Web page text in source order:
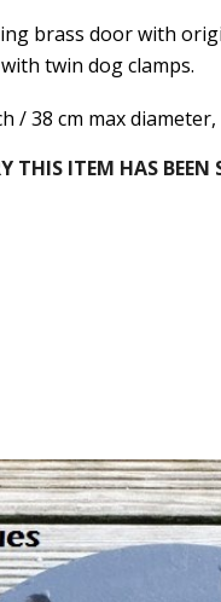
brass door with
twin dog clamps.
/ 38 cm max
THIS ITEM HAS BEEN